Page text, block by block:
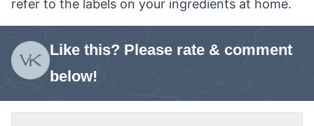
refer to the labels on your ingredients at home.
Like this? Please rate & comment
below!